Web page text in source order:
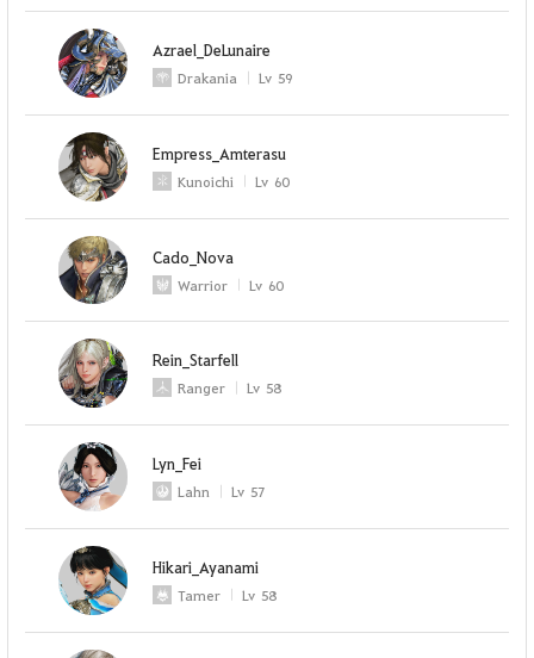
Azrael_DeLunaire
Drakania Lv 59
Empress_Amterasu
Kunoichi Lv 60
Cado_Nova
Warrior Lv 60
Rein_Starfell
Ranger Lv 58
Lyn_Fei
Lahn Lv 57
Hikari_Ayanami
Tamer Lv 58